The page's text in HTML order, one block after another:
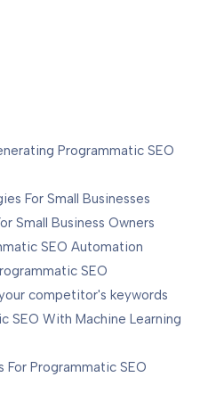
Programmatic SEO
For Small Businesses
Small Business Owners
SEO Automation
SEO
competitor's keywords
SEO With Machine Learning
For Programmatic SEO